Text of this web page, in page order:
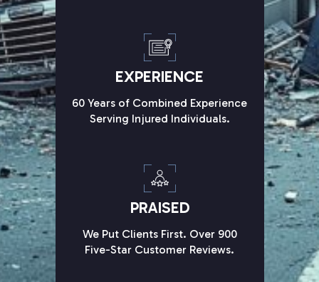
EXPERIENCE
60 Years of Combined Experience
Serving Injured Individuals.
PRAISED
We Put Clients First. Over 900
Five-Star Customer Reviews.